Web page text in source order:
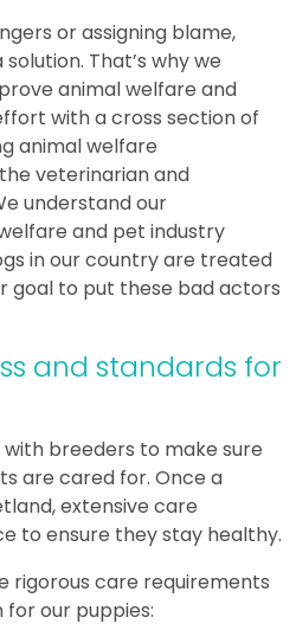
or assigning blame,
That’s why we
animal welfare and
with a cross section of
animal welfare
veterinarian and
understand our
and pet industry
in our country are treated
goal to put these bad actors
and standards for
breeders to make sure
are cared for. Once a
extensive care
to ensure they stay healthy.
rigorous care requirements
our puppies: